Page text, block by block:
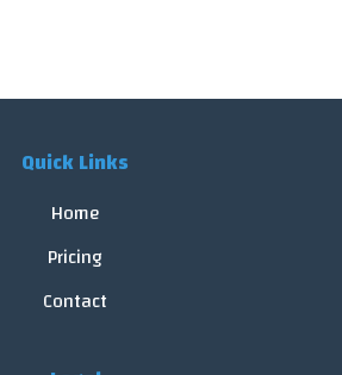
Quick Links
Home
Pricing
Contact